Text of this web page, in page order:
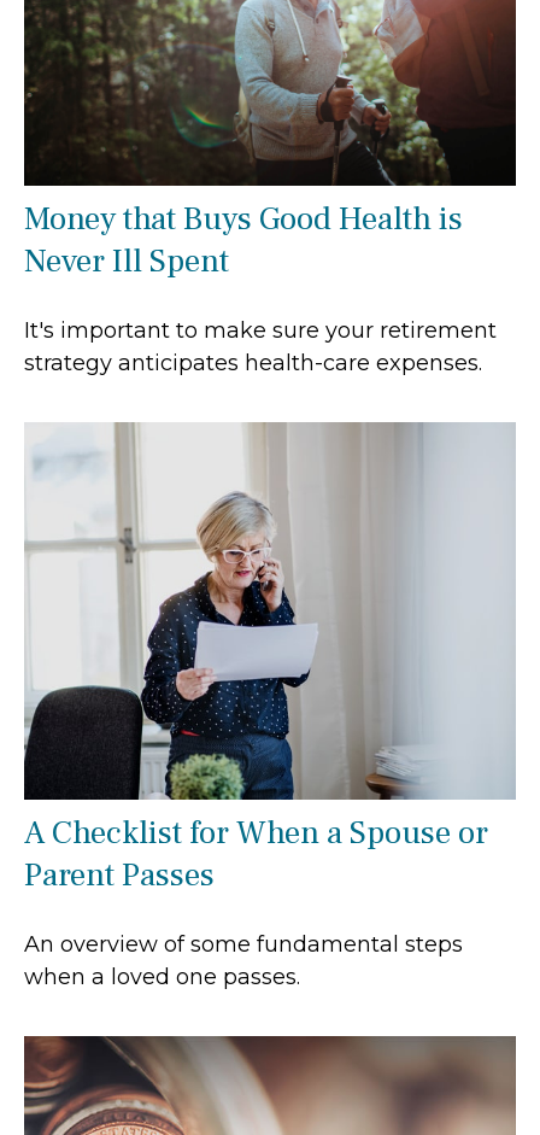
Money that Buys Good Health is
Never Ill Spent
It's important to make sure your retirement
strategy anticipates health-care expenses.
A Checklist for When a Spouse or
Parent Passes
An overview of some fundamental steps
when a loved one passes.